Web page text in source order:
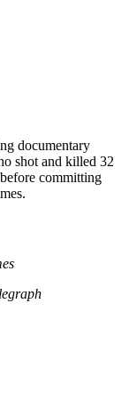
documentary
shot and killed 32
committing